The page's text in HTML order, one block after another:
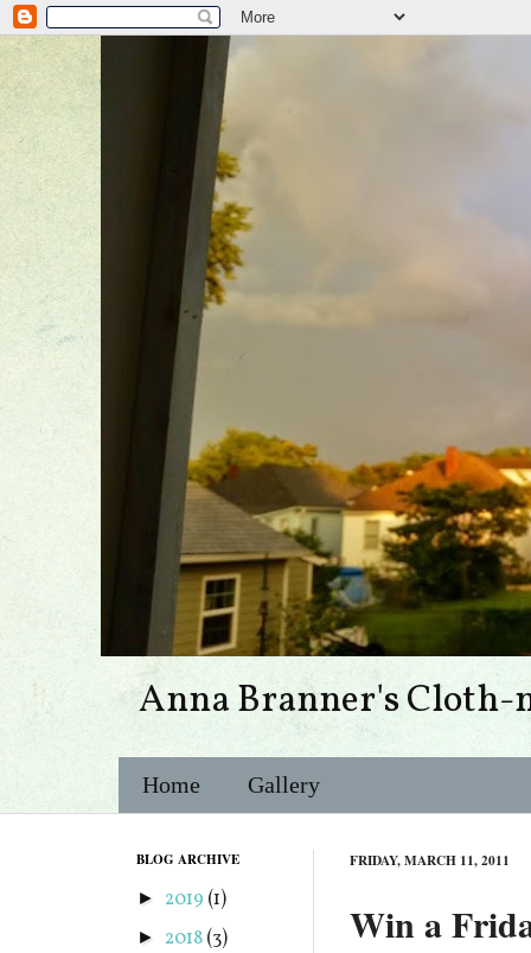
Anna Branner's Cloth-
Home Gallery
FRIDAY, MARCH 11, 2011
Win a
BLOG ARCHIVE
► 2019 (1)
► 2018(3)